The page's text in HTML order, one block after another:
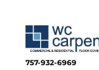
757-932-6969